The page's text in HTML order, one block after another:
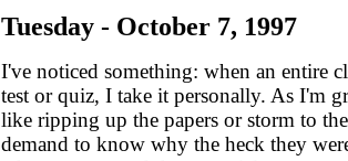
Tuesday - October 7, 1997
I've noticed something: when an entire
test or quiz, I take it personally. As I'm
like ripping up the papers or storm to
demand to know why the heck they